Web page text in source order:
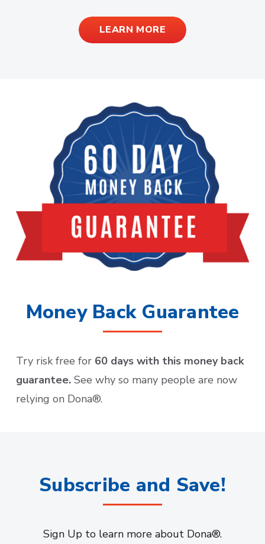
LEARN MORE
Money Back Guarantee
Try risk free for 60 days with this money back
guarantee. See why so many people are now
relying on Dona®.
Subscribe and Save!
Sign Up to learn more about Dona®.